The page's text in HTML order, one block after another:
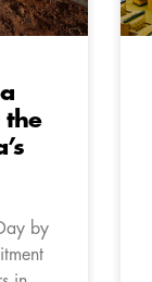
the
by